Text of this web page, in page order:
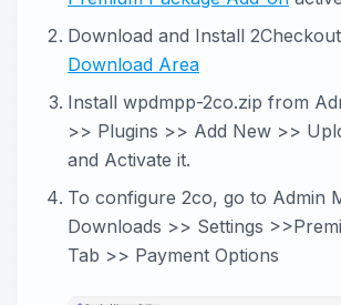
Download and Install
Download Area
Install wpdmpp-2co.zip from
>> Plugins >> Add New >>
and Activate it.
To configure 2co, go to Admin
Downloads >> Settings
Tab >> Payment Options